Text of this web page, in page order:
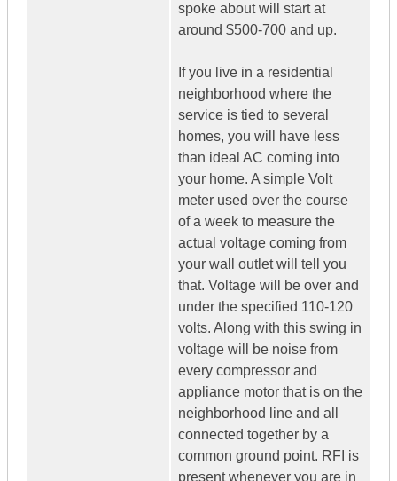
spoke about will start at
around $500-700 and up.
If you live in a residential
neighborhood where the
service is tied to several
homes, you will have less
than ideal AC coming into
your home. A simple Volt
meter used over the course
of a week to measure the
actual voltage coming from
your wall outlet will tell you
that. Voltage will be over and
under the specified 110-120
volts. Along with this swing in
voltage will be noise from
every compressor and
appliance motor that is on the
neighborhood line and all
connected together by a
common ground point. RFI is
present whenever you are in